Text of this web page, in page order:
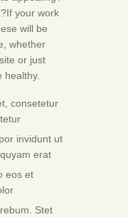
your work
will be
whether
or just
healthy.
consetetur
invidunt ut
erat
eos et
Stet